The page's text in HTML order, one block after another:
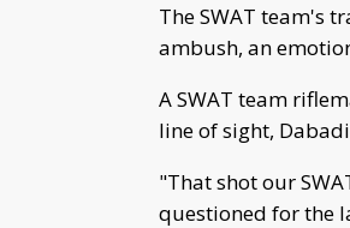
The SWAT team's
ambush, an
A SWAT team
line of sight,
"That shot our
questioned for the